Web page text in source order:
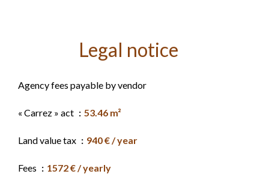
Legal notice
Agency fees payable by vendor
« Carrez » act 53.46 m²
Land value tax 940 € / year
Fees 1572 € / yearly